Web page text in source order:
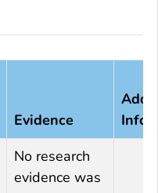
Evidence
No research
evidence was